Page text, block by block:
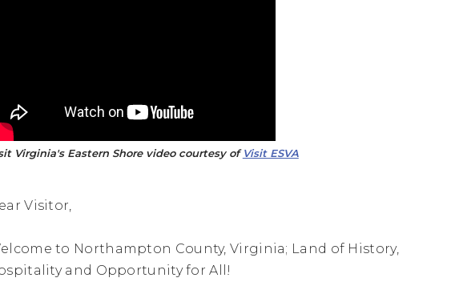
Virginia's Eastern Shore video courtesy ofVisit ESVA
Visitor,
to Northampton County, Virginia; Land of History,
and Opportunity for All!